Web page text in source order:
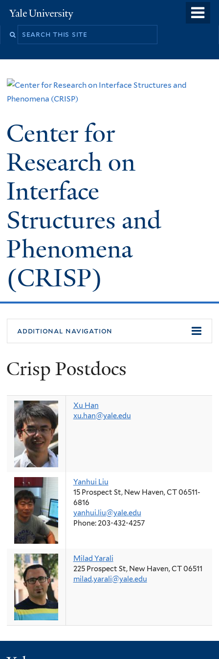
to
Yale
University
Center for
Research on
Interface
Structures and
Phenomena
(CRISP)
additional navigation
Crisp Postdocs
Xu Han
xu.han@yale.edu
Yanhui Liu
15 Prospect St, New Haven, CT 06511-
6816
yanhui.liu@yale.edu
Phone: 203-432-4257
Milad Yarali
225 Prospect St, New Haven, CT 06511
milad.yarali@yale.edu